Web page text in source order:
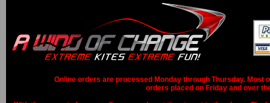
Online orders are processed Monday through Thursday. Most
orders placed on Friday and over